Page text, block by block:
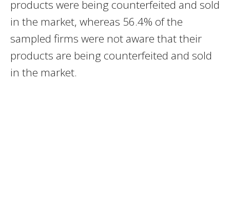
products were being counterfeited and sold
in the market, whereas 56.4% of the
sampled firms were not aware that their
products are being counterfeited and sold
in the market.